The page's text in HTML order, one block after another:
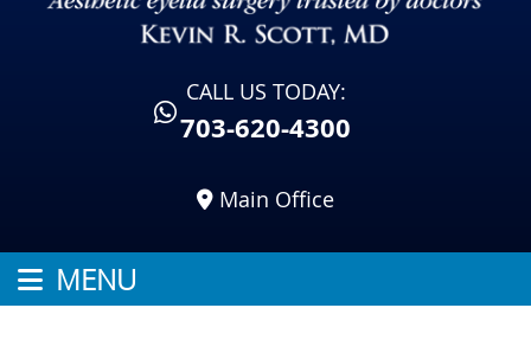
CALL US TODAY:
703-620-4300
Main Office
MENU